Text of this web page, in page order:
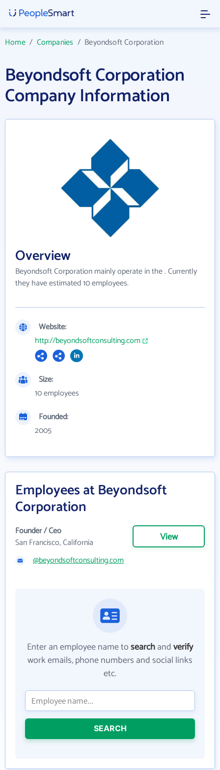
Home/ Companies / Beyondsoft Corporation
Beyondsoft Corporation
Company Information
Overview
Beyondsoft Corporation mainly operate in the . Currently
they have estimated 10 employees.
Website:
http://beyondsoftconsulting.com
Size:
10 employees
Founded:
2005
Employees at Beyondsoft
Corporation
Founder / Ceo
San Francisco, California
View
@beyondsoftconsulting.com
Enter an employee name tosearchandverify
work emails, phone numbers and social links
etc.
SEARCH